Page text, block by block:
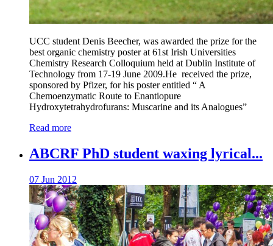
UCC student Denis Beecher, was awarded the prize for the
best organic chemistry poster at 61st Irish Universities
Chemistry Research Colloquium held at Dublin Institute of
Technology from 17-19 June 2009.He received the prize,
sponsored by Pfizer, for his poster entitled “ A
Chemoenzymatic Route to Enantiopure
Hydroxytetrahydrofurans: Muscarine and its Analogues”
Read more
ABCRF PhD student waxing lyrical...
07 Jun 2012